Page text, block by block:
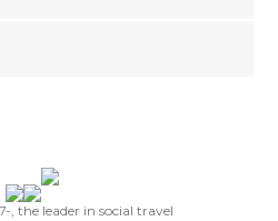
the leader in social travel